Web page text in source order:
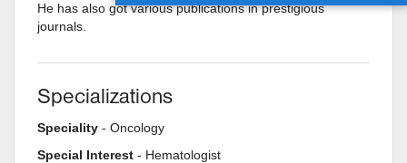
He has also got various publications in prestigious
journals.
Specializations
Speciality - Oncology
Special Interest - Hematologist